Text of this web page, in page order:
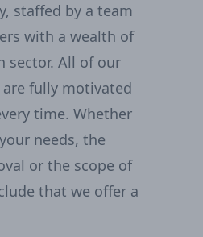
staffed by a team
with a wealth of
sector. All of our
fully motivated
time. Whether
needs, the
or the scope of
that we offer a